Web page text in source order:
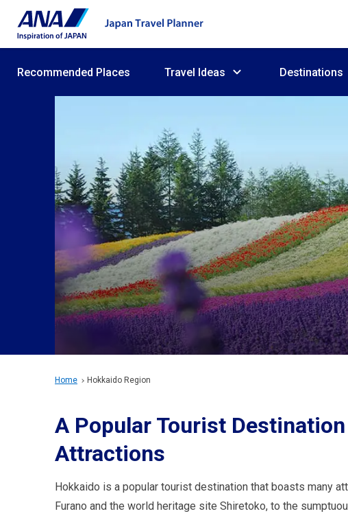
Recommended Places Travel Ideas Destinations
Home Hokkaido Region
A Popular Tourist
Attractions
Hokkaido is a popular tourist destination that boasts many
Furano and the world heritage site Shiretoko, to the